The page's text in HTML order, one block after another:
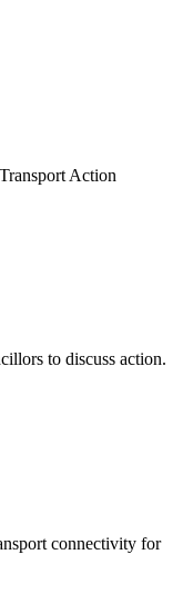
Action
to discuss action.
connectivity for